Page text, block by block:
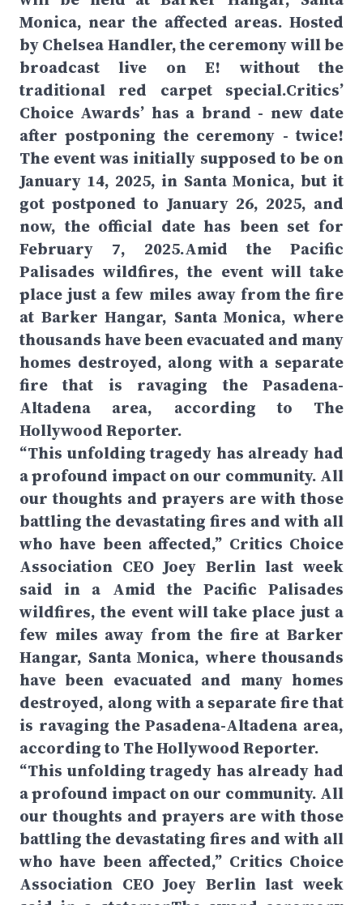
Monica, near the affected areas. Hosted
by Chelsea Handler, the ceremony will be
broadcast live on E! without the
traditional red carpet special.Critics’
Choice Awards’ has a brand - new date
after postponing the ceremony - twice!
The event was initially supposed to be on
January 14, 2025, in Santa Monica, but it
got postponed to January 26, 2025, and
now, the official date has been set for
February 7, 2025.Amid the Pacific
Palisades wildfires, the event will take
place just a few miles away from the fire
at Barker Hangar, Santa Monica, where
thousands have been evacuated and many
homes destroyed, along with a separate
fire that is ravaging the Pasadena-
Altadena area, according to The
Hollywood Reporter.
“This unfolding tragedy has already had
a profound impact on our community. All
our thoughts and prayers are with those
battling the devastating fires and with all
who have been affected,” Critics Choice
Association CEO Joey Berlin last week
said in a Amid the Pacific Palisades
wildfires, the event will take place just a
few miles away from the fire at Barker
Hangar, Santa Monica, where thousands
have been evacuated and many homes
destroyed, along with a separate fire that
is ravaging the Pasadena-Altadena area,
according to The Hollywood Reporter.
“This unfolding tragedy has already had
a profound impact on our community. All
our thoughts and prayers are with those
battling the devastating fires and with all
who have been affected,” Critics Choice
Association CEO Joey Berlin last week